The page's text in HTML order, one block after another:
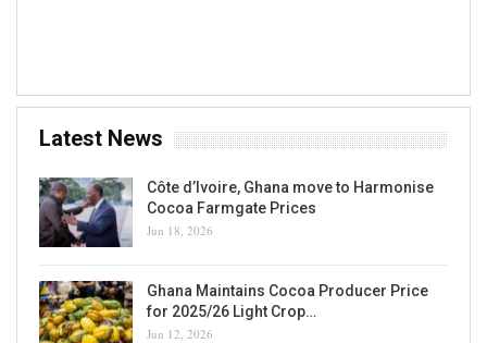
Latest News
Côte d’Ivoire, Ghana move to Harmonise
Cocoa Farmgate Prices
Jun 18, 2026
Ghana Maintains Cocoa Producer Price
for 2025/26 Light Crop…
Jun 12, 2026